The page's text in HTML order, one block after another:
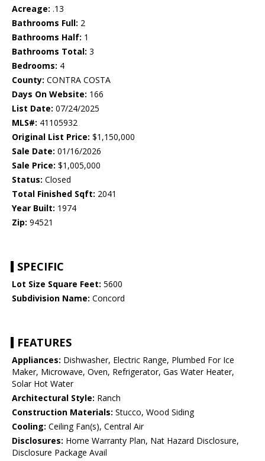
Acreage: .13
Bathrooms Full: 2
Bathrooms Half: 1
Bathrooms Total: 3
Bedrooms: 4
County: CONTRA COSTA
Days On Website: 166
List Date: 07/24/2025
MLS#: 41105932
Original List Price: $1,150,000
Sale Date: 01/16/2026
Sale Price: $1,005,000
Status: Closed
Total Finished Sqft: 2041
Year Built: 1974
Zip: 94521
SPECIFIC
Lot Size Square Feet: 5600
Subdivision Name: Concord
FEATURES
Appliances: Dishwasher, Electric Range, Plumbed For Ice
Maker, Microwave, Oven, Refrigerator, Gas Water Heater,
Solar Hot Water
Architectural Style: Ranch
Construction Materials: Stucco, Wood Siding
Cooling: Ceiling Fan(s), Central Air
Disclosures: Home Warranty Plan, Nat Hazard Disclosure,
Disclosure Package Avail